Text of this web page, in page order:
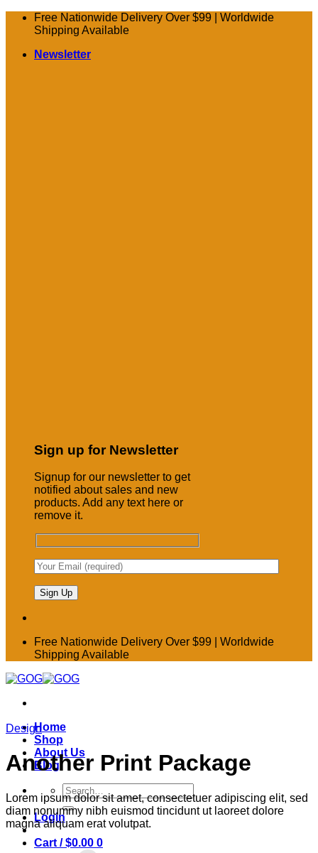
Skip
Free Nationwide Delivery Over $99 | Worldwide
Shipping Available
Newsletter
Sign up for Newsletter
Signup for our newsletter to get
notified about sales and new
products. Add any text here or
remove it.
Free Nationwide Delivery Over $99 | Worldwide
Shipping Available
Home
Shop
About Us
Blog
Search
for:
Login
Cart /$0.00 0
Design
Another Print Package
Lorem ipsum dolor sit amet, consectetuer adipiscing elit, sed
diam nonummy nibh euismod tincidunt ut laoreet dolore
magna aliquam erat volutpat.